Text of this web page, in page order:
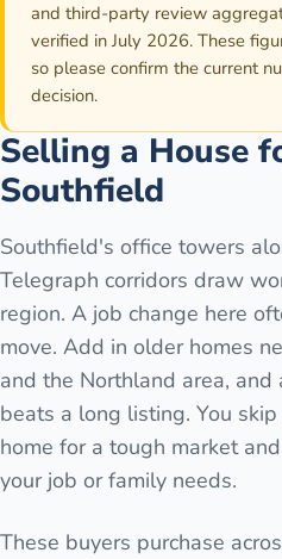
and third-party review
verified in July 2026. These
so please confirm the current
decision.
Selling a House
Southfield
Southfield's office towers
Telegraph corridors draw
region. A job change here
move. Add in older homes
and the Northland area,
beats a long listing. You
home for a tough market
your job or family needs.
These buyers purchase